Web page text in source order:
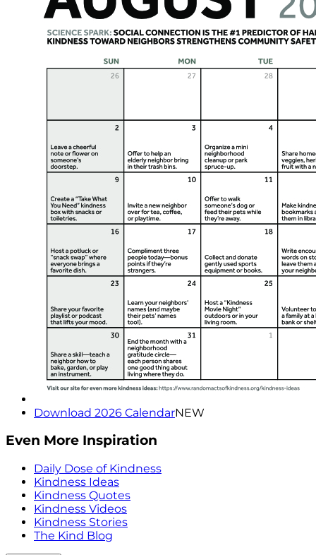
Download 2026 CalendarNEW
Even More Inspiration
Daily Dose of Kindness
Kindness Ideas
Kindness Quotes
Kindness Videos
Kindness Stories
The Kind Blog